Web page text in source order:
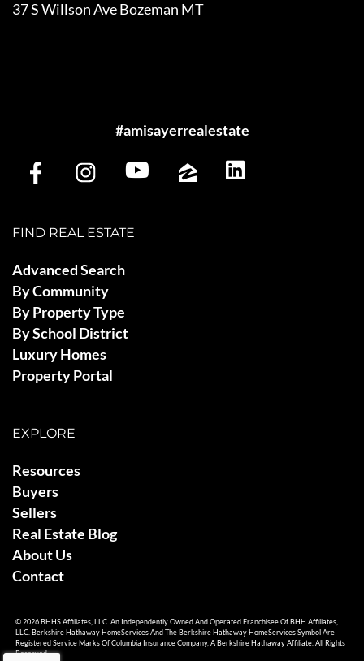
37 S Willson Ave Bozeman MT
#amisayerrealestate
FIND REAL ESTATE
Advanced Search
By Community
By Property Type
By School District
Luxury Homes
Property Portal
EXPLORE
Resources
Buyers
Sellers
Real Estate Blog
About Us
Contact
© 2026 BHHS Affiliates, LLC. An Independently Owned And Operated Franchisee Of BHH Affiliates,
LLC. Berkshire Hathaway HomeServices And The Berkshire Hathaway HomeServices Symbol Are
Registered Service Marks Of Columbia Insurance Company, A Berkshire Hathaway Affiliate. All Rights
Reserved.